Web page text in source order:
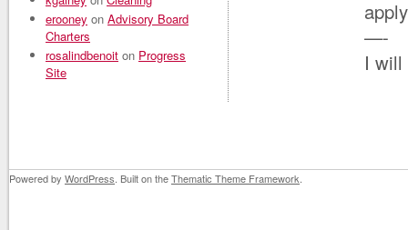
—-
I will
erooney on Advisory Board
Charters
rosalindbenoit on Progress
Site
Powered by WordPress . Built on theThematic Theme Framework